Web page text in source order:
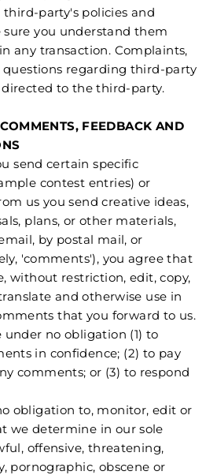
party's policies and
sure you understand them
any transaction. Complaints,
questions regarding third-party
to the third-party.
FEEDBACK AND
send certain specific
contest entries) or
us you send creative ideas,
plans, or other materials,
by postal mail, or
'comments'), you agree that
without restriction, edit, copy,
and otherwise use in
that you forward to us.
under no obligation (1) to
in confidence; (2) to pay
comments; or (3) to respond
obligation to, monitor, edit or
we determine in our sole
offensive, threatening,
pornographic, obscene or